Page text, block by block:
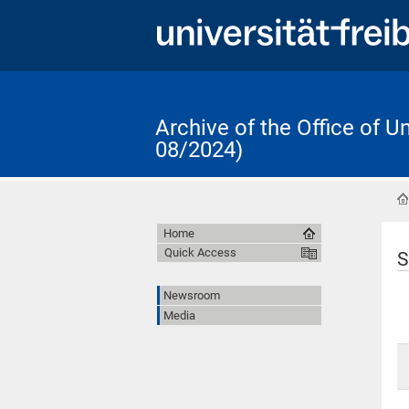
Archive of the Office of
08/2024)
Home
Quick Access
Newsroom
Media